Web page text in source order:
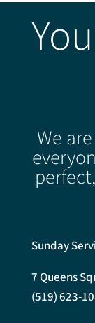
We
Sunday
7 Queens
(519) 623-